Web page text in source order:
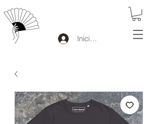
Iniciar sesión